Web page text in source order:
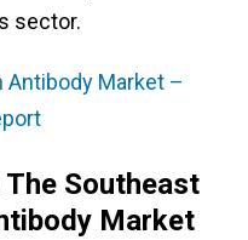
sector.
Antibody Market –
The Southeast
Market